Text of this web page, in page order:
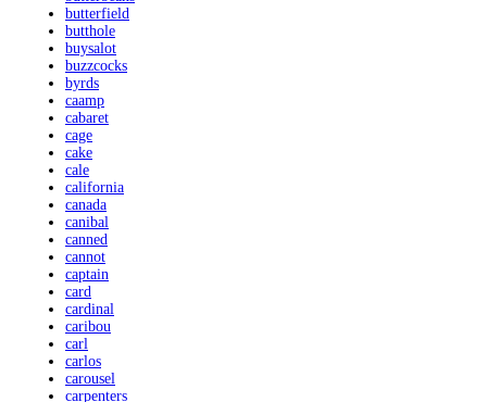
butterfield
butthole
buysalot
buzzcocks
byrds
caamp
cabaret
cage
cake
cale
california
canada
canibal
canned
cannot
captain
card
cardinal
caribou
carl
carlos
carousel
carpenters